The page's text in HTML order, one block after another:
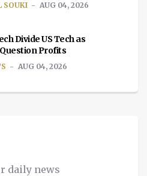
SOUKI AUG 04, 2026
Divide US Tech as
Profits
AUG 04, 2026
daily news